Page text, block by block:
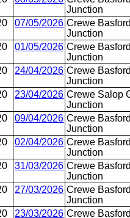
Junction
07/05/2026 Crewe
Junction
01/05/2026 Crewe
Junction
24/04/2026 Crewe
Junction
23/04/2026 Crewe Salop
Junction
09/04/2026 Crewe
Junction
02/04/2026 Crewe
Junction
31/03/2026 Crewe
Junction
27/03/2026 Crewe
Junction
23/03/2026 Crewe